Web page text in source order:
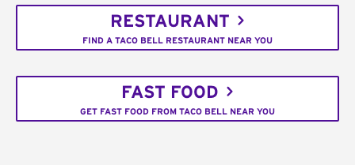
RESTAURANT
FIND A TACO BELL RESTAURANT NEAR YOU
FAST FOOD
GET FAST FOOD FROM TACO BELL NEAR YOU